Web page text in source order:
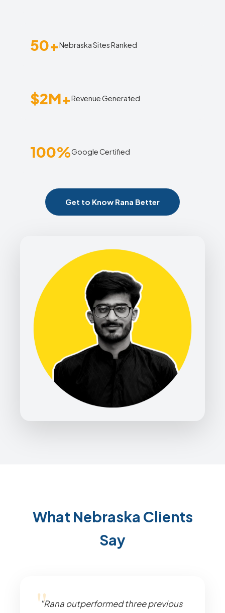
50+Nebraska Sites Ranked
$2M+Revenue Generated
100%Google Certified
Get to Know Rana Better
What Nebraska Clients
Say
"Rana outperformed three previous